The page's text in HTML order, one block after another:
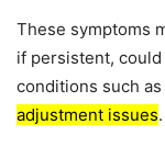
These symptoms
if persistent,
conditions such
adjustment issues.